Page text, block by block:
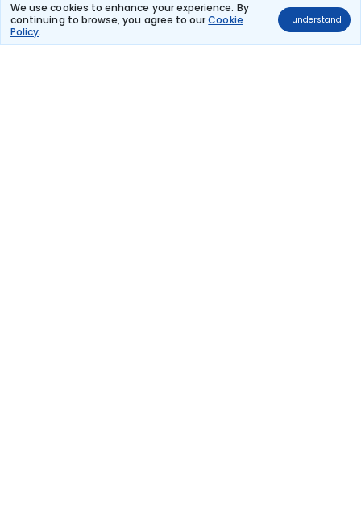
We use cookies to enhance your experience. By
continuing to browse, you agree to ourCookie
Policy.
I understand
What documents are required for check-in on
Hampton Newport News Williamsburg to Philadelphia
flights?